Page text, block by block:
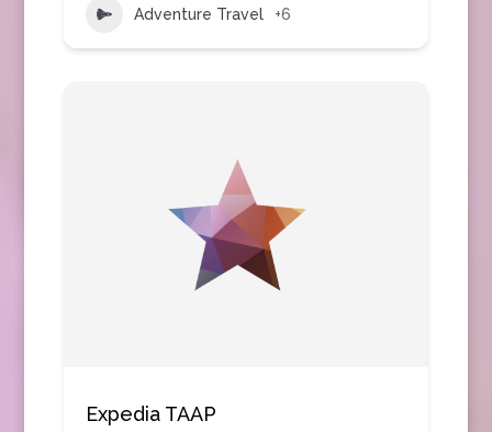
Adventure Travel +6
Expedia TAAP